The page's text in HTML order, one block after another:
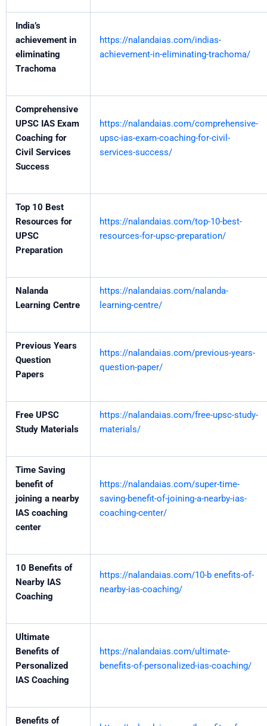
India’s
achievement in
eliminating
Trachoma
https://nalandaias.com/indias-
achievement-in-eliminating-trachoma/
Comprehensive
UPSC IAS Exam
Coaching for
Civil Services
Success
https://nalandaias.com/comprehensive-
upsc-ias-exam-coaching-for-civil-
services-success/
Top 10 Best
Resources for
UPSC
Preparation
https://nalandaias.com/top-10-best-
resources-for-upsc-preparation/
Nalanda
Learning Centre
https://nalandaias.com/nalanda-
learning-centre/
Previous Years
Question
Papers
https://nalandaias.com/previous-years-
question-paper/
Free UPSC
Study Materials
https://nalandaias.com/free-upsc-study-
materials/
Time Saving
benefit of
joining a nearby
IAS coaching
center
https://nalandaias.com/super-time-
saving-benefit-of-joining-a-nearby-ias-
coaching-center/
10 Benefits of
Nearby IAS
Coaching
https://nalandaias.com/10-b enefits-of-
nearby-ias-coaching/
Ultimate
Benefits of
Personalized
IAS Coaching
https://nalandaias.com/ultimate-
benefits-of-personalized-ias-coaching/
Benefits of